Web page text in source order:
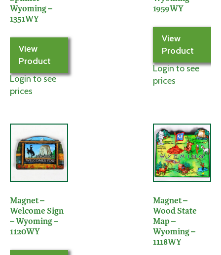
Wyoming –
1351WY
View
Product
Login to see
prices
1959WY
View
Product
Login to see
prices
Magnet –
Welcome Sign
– Wyoming –
1120WY
Magnet –
Wood State
Map –
Wyoming –
1118WY